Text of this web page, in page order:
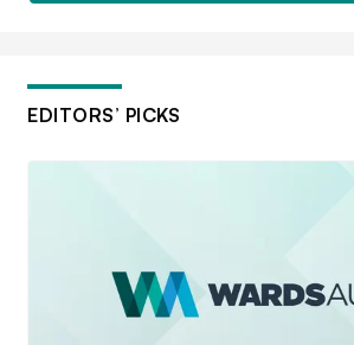
EDITORS’ PICKS